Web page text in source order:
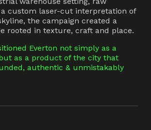
custom laser-cut interpretation of
the campaign created a
rooted in texture, craft and place.
Everton not simply as a
as a product of the city that
authentic & unmistakably